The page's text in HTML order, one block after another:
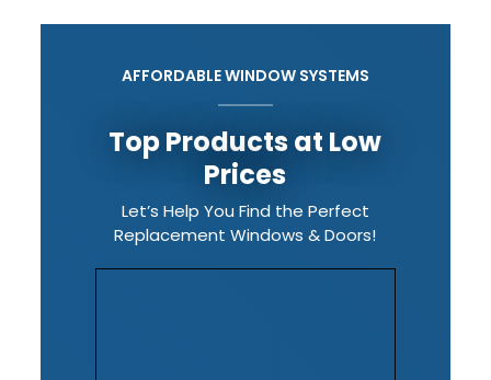
AFFORDABLE WINDOW SYSTEMS
Top Products at Low
Prices
Let’s Help You Find the Perfect
Replacement Windows & Doors!